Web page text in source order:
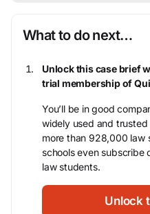
What to do next…
Unlock this case brief
trial membership of
You’ll be in good
widely used and
more than 928,000 law
schools even subscribe
law students.
Unlock